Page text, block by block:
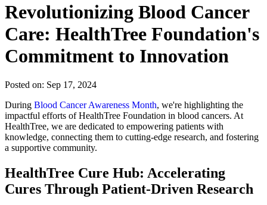
Revolutionizing Blood Cancer
Care: HealthTree Foundation's
Commitment to Innovation
Posted on: Sep 17, 2024
During Blood Cancer Awareness Month, we're highlighting the
impactful efforts of HealthTree Foundation in blood cancers. At
HealthTree, we are dedicated to empowering patients with
knowledge, connecting them to cutting-edge research, and fostering
a supportive community.
HealthTree Cure Hub: Accelerating
Cures Through Patient-Driven Research